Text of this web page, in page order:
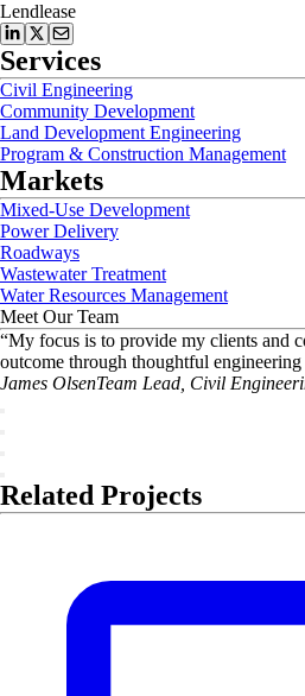
Lendlease
Services
Civil Engineering
Community Development
Land Development Engineering
Program & Construction Management
Markets
Mixed-Use Development
Power Delivery
Roadways
Wastewater Treatment
Water Resources Management
Meet Our Team
“My focus is to provide my clients and
outcome through thoughtful engineering
James OlsenTeam Lead, Civil
Related Projects